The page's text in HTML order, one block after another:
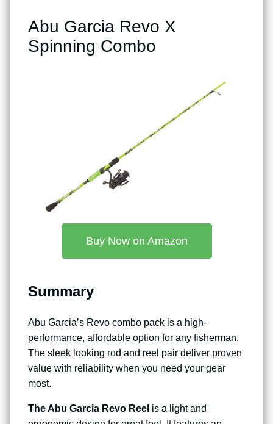
Abu Garcia Revo X
Spinning Combo
Buy Now on Amazon
Summary
Abu Garcia’s Revo combo pack is a high-
performance, affordable option for any fisherman.
The sleek looking rod and reel pair deliver proven
value with reliability when you need your gear
most.
The Abu Garcia Revo Reel is a light and